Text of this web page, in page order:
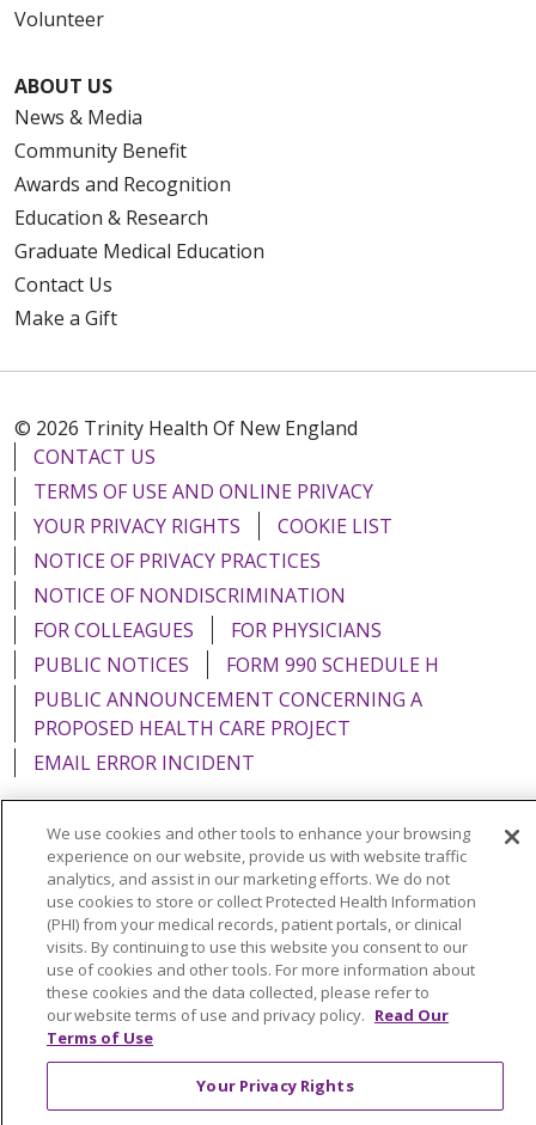
Volunteer
ABOUT US
News & Media
Community Benefit
Awards and Recognition
Education & Research
Graduate Medical Education
Contact Us
Make a Gift
© 2026 Trinity Health Of New England
CONTACT US
TERMS OF USE AND ONLINE PRIVACY
YOUR PRIVACY RIGHTS
COOKIE LIST
NOTICE OF PRIVACY PRACTICES
NOTICE OF NONDISCRIMINATION
FOR COLLEAGUES
FOR PHYSICIANS
PUBLIC NOTICES
FORM 990 SCHEDULE H
PUBLIC ANNOUNCEMENT CONCERNING A
PROPOSED HEALTH CARE PROJECT
EMAIL ERROR INCIDENT
Language Assistance: English Español
Italiano
POLSKI
Português do Brasil 中文
Tagalog
Tiếng Việt
Français 한국어 عربى
РУССКИЙ
Kabuverdianu
SHQIP हिंदी ગુજરાતી
ភាសាខ្មែរ
Ελληνικά
We use cookies and other tools to enhance your browsing
experience on our website, provide us with website traffic
analytics, and assist in our marketing efforts. We do not
use cookies to store or collect Protected Health Information
(PHI) from your medical records, patient portals, or clinical
visits. By continuing to use this website you consent to our
use of cookies and other tools. For more information about
these cookies and the data collected, please refer to
our website terms of use and privacy policy. Read Our
Terms of Use
Your Privacy Rights